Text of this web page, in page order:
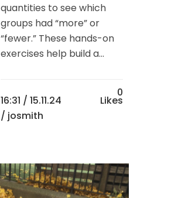
quantities to see which
groups had “more” or
“fewer.” These hands-on
exercises help build a...
16:31 / 15.11.24
/ josmith
0
Likes